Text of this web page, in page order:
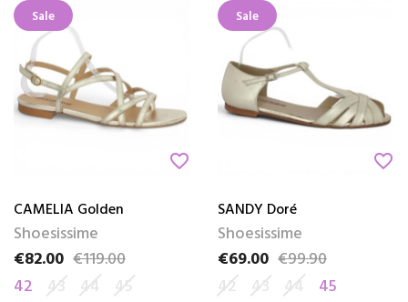
Sale
favorite_border
CAMELIA Golden
Shoesissime
Price
€82.00
Regular price
€119.00
42 43 44 45
Sale
favorite_border
SANDY Doré
Shoesissime
Price
€69.00
Regular price
€99.90
42 43 44 45